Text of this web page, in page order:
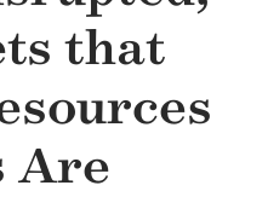
that
Are